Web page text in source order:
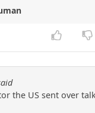
the US sent over